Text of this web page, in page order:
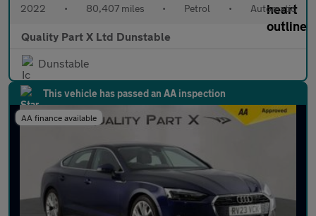
2022 • 80,407 miles • Petrol • Automatic
Quality Part X Ltd Dunstable
Dunstable
This vehicle has passed an AA inspection
AA finance available